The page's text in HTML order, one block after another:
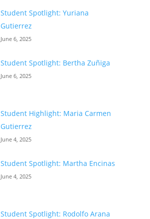
Student Spotlight: Yuriana
Gutierrez
June 6, 2025
Student Spotlight: Bertha Zuñiga
June 6, 2025
Student Highlight: Maria Carmen
Gutierrez
June 4, 2025
Student Spotlight: Martha Encinas
June 4, 2025
Student Spotlight: Rodolfo Arana